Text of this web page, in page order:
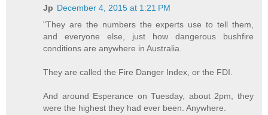
Jp December 4, 2015 at 1:21 PM
"They are the numbers the experts use to tell them,
and everyone else, just how dangerous bushfire
conditions are anywhere in Australia.
They are called the Fire Danger Index, or the FDI.
And around Esperance on Tuesday, about 2pm, they
were the highest they had ever been. Anywhere.